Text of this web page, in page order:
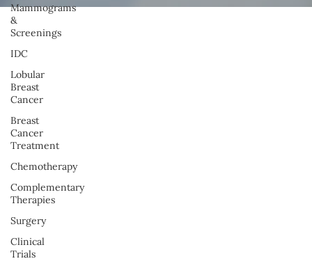
Mammograms
&
Screenings
IDC
Lobular
Breast
Cancer
Breast
Cancer
Treatment
Chemotherapy
Complementary
Therapies
Surgery
Clinical
Trials